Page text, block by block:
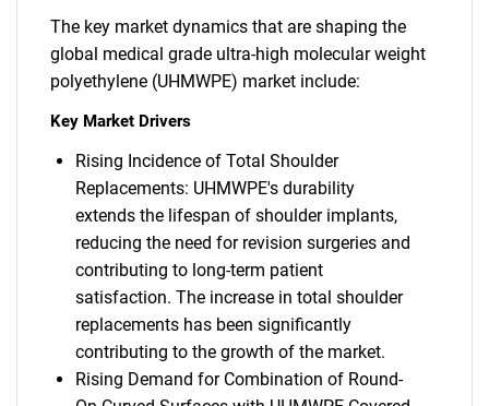
The key market dynamics that are shaping the
global medical grade ultra-high molecular weight
polyethylene (UHMWPE) market include:
Key Market Drivers
Rising Incidence of Total Shoulder
Replacements: UHMWPE's durability
extends the lifespan of shoulder implants,
reducing the need for revision surgeries and
contributing to long-term patient
satisfaction. The increase in total shoulder
replacements has been significantly
contributing to the growth of the market.
Rising Demand for Combination of Round-